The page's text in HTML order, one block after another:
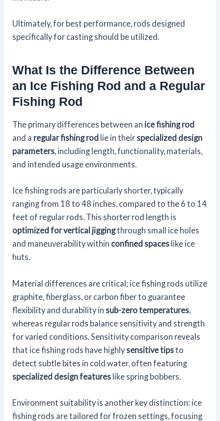
Ultimately, for best performance, rods designed
specifically for casting should be utilized.
What Is the Difference Between
an Ice Fishing Rod and a Regular
Fishing Rod
The primary differences between an ice fishing rod
and a regular fishing rod lie in theirspecialized design
parameters, including length, functionality, materials,
and intended usage environments.
Ice fishing rods are particularly shorter, typically
ranging from 18 to 48 inches, compared to the 6 to 14
feet of regular rods. This shorter rod length is
optimized for vertical jiggingthrough small ice holes
and maneuverability within confined spaces like ice
huts.
Material differences are critical; ice fishing rods utilize
graphite, fiberglass, or carbon fiber to guarantee
flexibility and durability in sub-zero temperatures
whereas regular rods balance sensitivity and strength
for varied conditions. Sensitivity comparison reveals
that ice fishing rods have highly sensitive tipsto
detect subtle bites in cold water, often featuring
specialized design features like spring bobbers.
Environment suitability is another key distinction: ice
fishing rods are tailored for frozen settings, focusing